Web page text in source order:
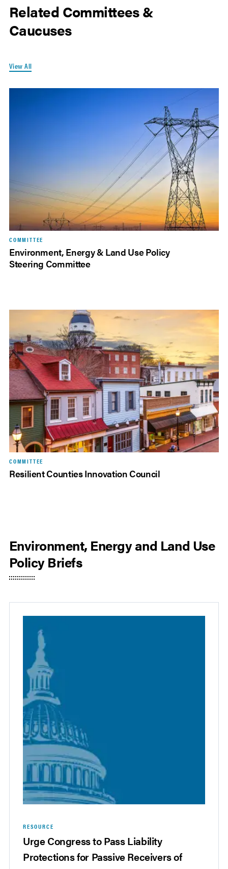
Related Committees &
Caucuses
View All
COMMITTEE
Environment, Energy & Land Use Policy
Steering Committee
COMMITTEE
Resilient Counties Innovation Council
Environment, Energy and Land Use
Policy Briefs
RESOURCE
Urge Congress to Pass Liability
Protections for Passive Receivers of